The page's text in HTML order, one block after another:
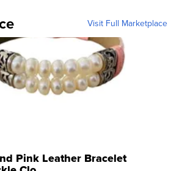
Visit Full Marketplace
Pink Leather Bracelet